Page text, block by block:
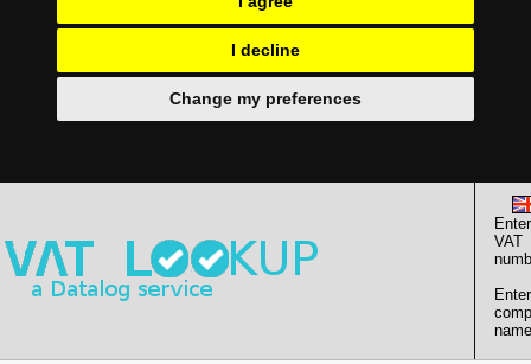
I decline
Change my preferences
Enter
VAT
Enter